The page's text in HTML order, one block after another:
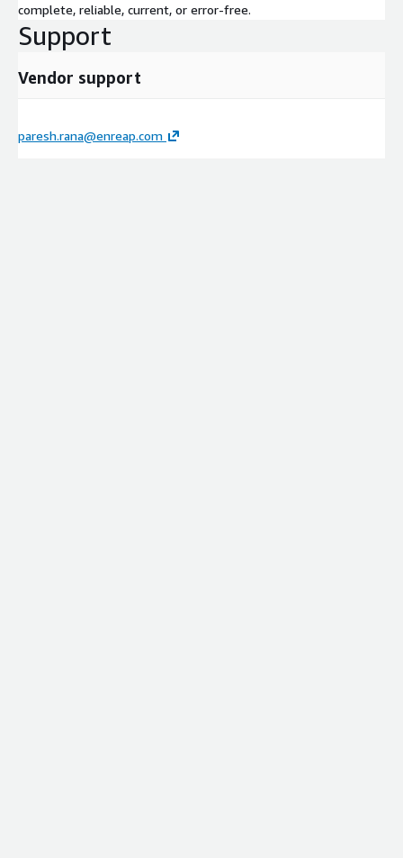
complete, reliable, current, or error-free.
Support
Vendor support
paresh.rana@enreap.com